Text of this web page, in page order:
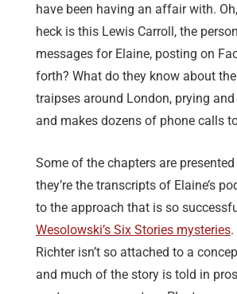
have been having an affair with.
heck is this Lewis Carroll, the
messages for Elaine, posting on
forth? What do they know about
traipses around London, prying
and makes dozens of phone calls
Some of the chapters are
they’re the transcripts of Elaine’s
to the approach that is so
Wesolowski’s Six Stories mysteries
Richter isn’t so attached to a
and much of the story is told in